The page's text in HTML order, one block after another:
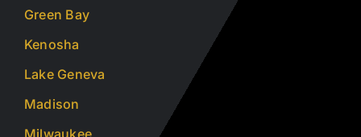
Green Bay
Kenosha
Lake Geneva
Madison
Milwaukee